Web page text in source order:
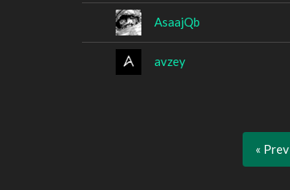
AsaajQb
avzey
« Prev